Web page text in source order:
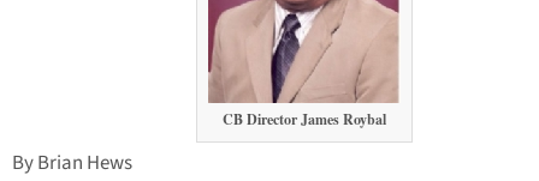
CB Director James Roybal
By Brian Hews